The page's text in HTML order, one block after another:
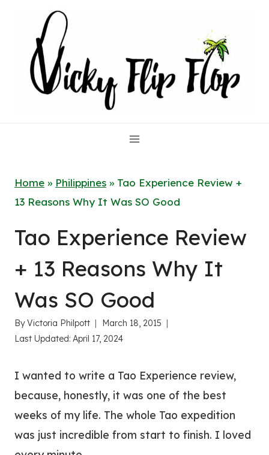
content
Home » Philippines » Tao Experience Review +
13 Reasons Why It Was SO Good
Tao Experience Review
+ 13 Reasons Why It
Was SO Good
ByVictoria Philpott
March 18, 2015
Last Updated: April 17, 2024
I wanted to write a Tao Experience review,
because, honestly, it was one of the best
weeks of my life. The whole Tao expedition
was just incredible from start to finish. I loved